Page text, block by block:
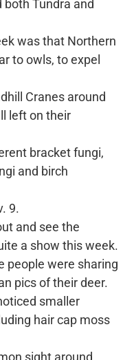
both Tundra and
was that Northern
to owls, to expel
Cranes around
left on their
bracket fungi,
and birch
9.
and see the
a show this week.
people were sharing
pics of their deer.
smaller
hair cap moss
sight around